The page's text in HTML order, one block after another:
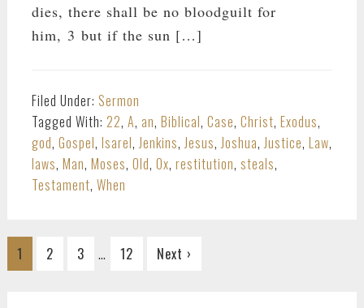
dies, there shall be no bloodguilt for
him, 3 but if the sun […]
Filed Under: Sermon
Tagged With: 22, A, an, Biblical, Case, Christ, Exodus,
god, Gospel, Isarel, Jenkins, Jesus, Joshua, Justice, Law,
laws, Man, Moses, Old, Ox, restitution, steals,
Testament, When
Go
to
1
Go
2
Go
3
Interim
…
Go
12 Next ›